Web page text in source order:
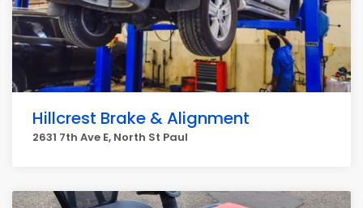
Hillcrest Brake & Alignment
2631 7th Ave E, North St Paul